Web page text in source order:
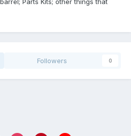
Parts Kits; other things that
Followers 0